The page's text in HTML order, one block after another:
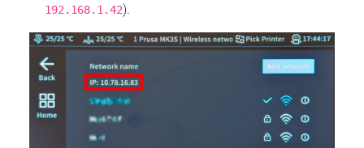
192.168.1.42).